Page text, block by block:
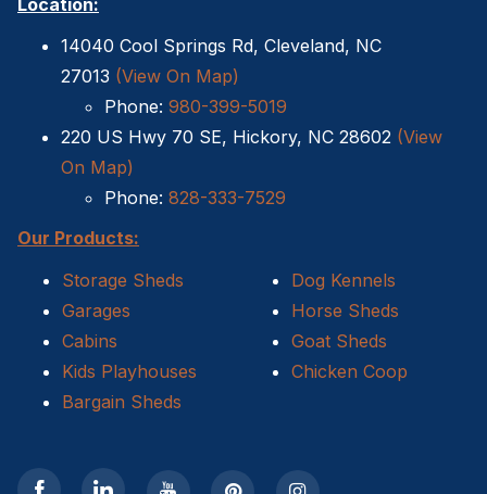
Location:
14040 Cool Springs Rd, Cleveland, NC
27013 (View On Map)
Phone: 980-399-5019
220 US Hwy 70 SE, Hickory, NC 28602 (View
On Map)
Phone: 828-333-7529
Our Products:
Storage Sheds
Garages
Cabins
Kids Playhouses
Bargain Sheds
Dog Kennels
Horse Sheds
Goat Sheds
Chicken Coop